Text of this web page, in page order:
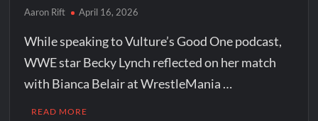
Aaron Rift April 16, 2026
While speaking to Vulture’s Good One podcast,
WWE star Becky Lynch reflected on her match
with Bianca Belair at WrestleMania …
READ MORE